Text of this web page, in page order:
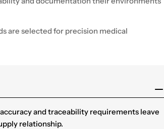
are selected for precision medical
and traceability requirements leave
relationship.